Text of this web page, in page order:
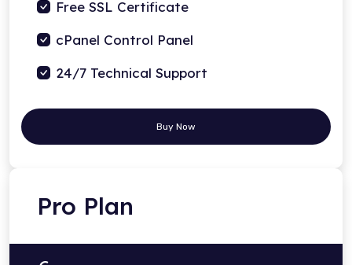
Free SSL Certificate
cPanel Control Panel
24/7 Technical Support
Buy Now
Pro Plan